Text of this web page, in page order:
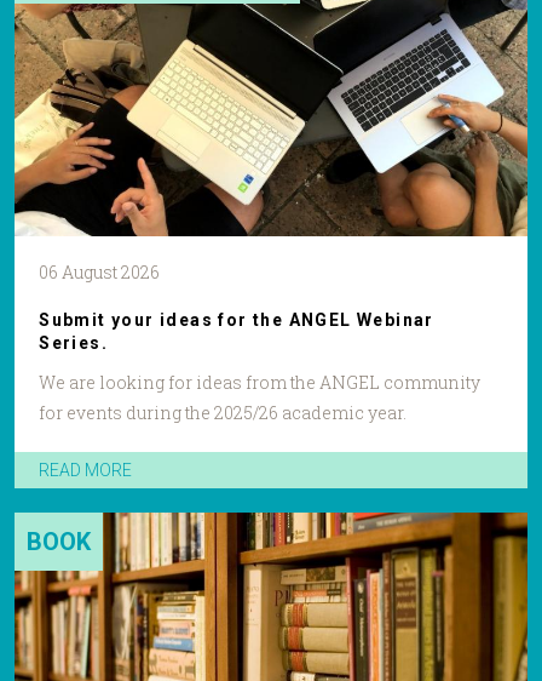
06 August 2026
Submit your ideas for the ANGEL Webinar
Series.
We are looking for ideas from the ANGEL community
for events during the 2025/26 academic year.
READ MORE
BOOK